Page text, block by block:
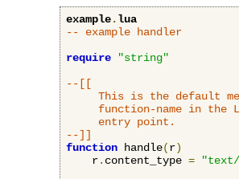
example.lua
-- example handler
require
"string"
--[[
This is the default
function-name in the
     entry point.
--]]
function handle(r)
    r
. content_type =